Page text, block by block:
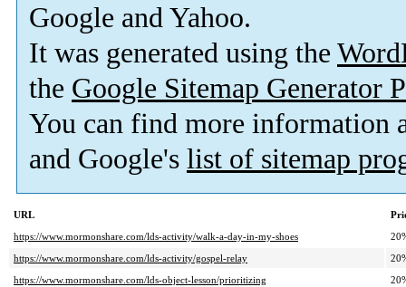
Google and Yahoo.
It was generated using the
the Google Sitemap Generator
You can find more information
and Google's list of sitemap
URL
https://www.mormonshare.com/lds-activity/walk-a-day-in-my-shoes
https://www.mormonshare.com/lds-activity/gospel-relay
https://www.mormonshare.com/lds-object-lesson/prioritizing